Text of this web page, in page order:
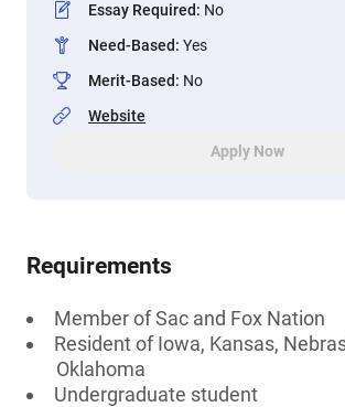
Essay Required: No
Need-Based: Yes
Merit-Based: No
Website
Apply Now
Requirements
Member of Sac and Fox Nation
Resident of Iowa, Kansas,
Oklahoma
Undergraduate student